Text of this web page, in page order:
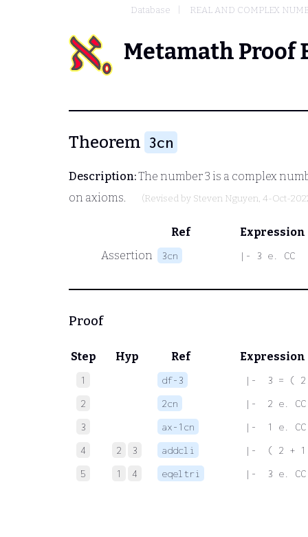
Database REAL AND COMPLEX
Metamath Proof
Theorem 3cn
Description:The number 3 is a complex
on axioms.
(Revised by Steven Nguyen, 4-Oct-
Ref
Expression
Assertion
3cn |- 3 e. CC
Proof
Step Hyp Ref Expression
1 df-3
|-  3 = ( 2
2
2cn
|-  2 e. CC
3
ax-1cn
|-  1 e. CC
4
2 3 addcli
|-  ( 2 + 1
5
1 4 eqeltri |-  3 e. CC